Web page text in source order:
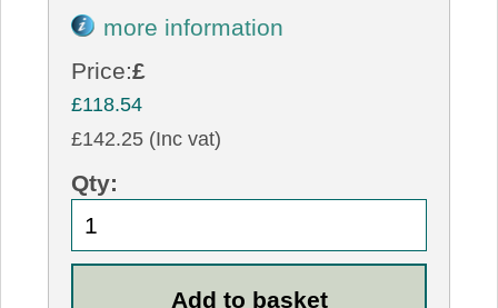
more information
Price:£
£118.54
£142.25 (Inc vat)
Qty: